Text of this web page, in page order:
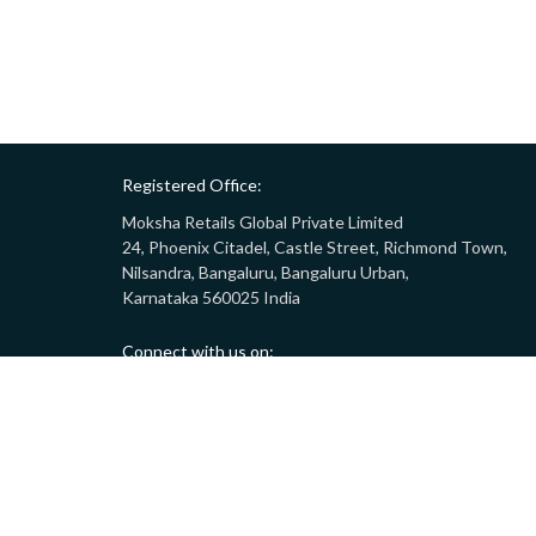
Registered Office:
Moksha Retails Global Private Limited
24, Phoenix Citadel, Castle Street, Richmond Town,
Nilsandra, Bangaluru, Bangaluru Urban,
Karnataka 560025 India
Connect with us on: